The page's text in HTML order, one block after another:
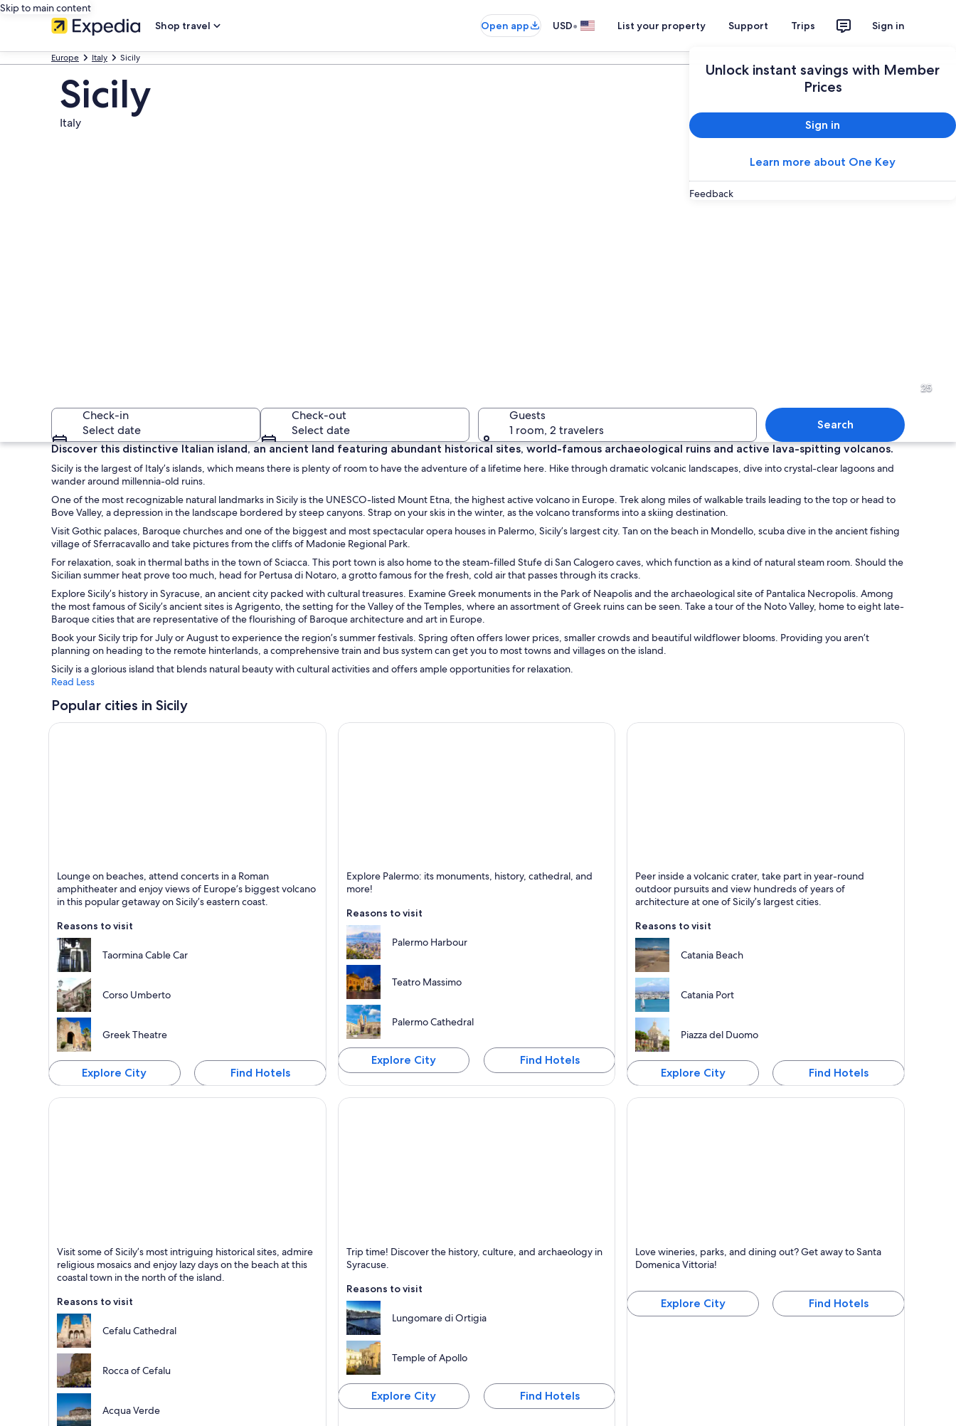
Skip to main content
Shop travel
Open app USD• List your property Support Trips Sign in
Unlock instant savings with Member
Prices
Sign in
Learn more about One Key
Feedback
Europe Italy Sicily
Sicily
Italy
A waterfront dining area with outdoor seating, a view of the sea, and historic buildings.
25
Check-in
Select date
Check-out
Select date
Guests
1 room, 2 travelers
Search
Discover this distinctive Italian island, an ancient land featuring abundant historical sites, world-famous archaeological ruins and active lava-spitting volcanos.
Sicily is the largest of Italy’s islands, which means there is plenty of room to have the adventure of a lifetime here. Hike through dramatic volcanic landscapes, dive into crystal-clear lagoons and
wander around millennia-old ruins.
One of the most recognizable natural landmarks in Sicily is the UNESCO-listed Mount Etna, the highest active volcano in Europe. Trek along miles of walkable trails leading to the top or head to
Bove Valley, a depression in the landscape bordered by steep canyons. Strap on your skis in the winter, as the volcano transforms into a skiing destination.
Visit Gothic palaces, Baroque churches and one of the biggest and most spectacular opera houses in Palermo, Sicily’s largest city. Tan on the beach in Mondello, scuba dive in the ancient fishing
village of Sferracavallo and take pictures from the cliffs of Madonie Regional Park.
For relaxation, soak in thermal baths in the town of Sciacca. This port town is also home to the steam-filled Stufe di San Calogero caves, which function as a kind of natural steam room. Should the
Sicilian summer heat prove too much, head for Pertusa di Notaro, a grotto famous for the fresh, cold air that passes through its cracks.
Explore Sicily’s history in Syracuse, an ancient city packed with cultural treasures. Examine Greek monuments in the Park of Neapolis and the archaeological site of Pantalica Necropolis. Among
the most famous of Sicily’s ancient sites is Agrigento, the setting for the Valley of the Temples, where an assortment of Greek ruins can be seen. Take a tour of the Noto Valley, home to eight late-
Baroque cities that are representative of the flourishing of Baroque architecture and art in Europe.
Book your Sicily trip for July or August to experience the region’s summer festivals. Spring often offers lower prices, smaller crowds and beautiful wildflower blooms. Providing you aren’t
planning on heading to the remote hinterlands, a comprehensive train and bus system can get you to most towns and villages on the island.
Sicily is a glorious island that blends natural beauty with cultural activities and offers ample opportunities for relaxation.
Read Less
Popular cities in Sicily
Taormina
Known for Beaches, Historical and Entertainment
Lounge on beaches, attend concerts in a Roman
amphitheater and enjoy views of Europe’s biggest volcano
in this popular getaway on Sicily’s eastern coast.
Reasons to visit
Taormina Cable Car
Corso Umberto
Greek Theatre
Explore City Find Hotels
Palermo
Known for Historical, Cathedrals and Culture
Explore Palermo: its monuments, history, cathedral, and
more!
Reasons to visit
Palermo Harbour
Teatro Massimo
Palermo Cathedral
Explore City Find Hotels
Catania
Known for Historical, Cathedrals and Cafes
Peer inside a volcanic crater, take part in year-round
outdoor pursuits and view hundreds of years of
architecture at one of Sicily’s largest cities.
Reasons to visit
Catania Beach
Catania Port
Piazza del Duomo
Explore City Find Hotels
Known for Beaches, Historical and Yoga
Visit some of Sicily’s most intriguing historical sites, admire
religious mosaics and enjoy lazy days on the beach at this
coastal town in the north of the island.
Reasons to visit
Cefalu Cathedral
Rocca of Cefalu
Acqua Verde
Known for Historical, Sea and Archaeology and
anthropology
Trip time! Discover the history, culture, and archaeology in
Syracuse.
Reasons to visit
Lungomare di Ortigia
Temple of Apollo
Explore City Find Hotels
Known for Friendly people, Dining and Wineries
Love wineries, parks, and dining out? Get away to Santa
Domenica Vittoria!
Explore City Find Hotels